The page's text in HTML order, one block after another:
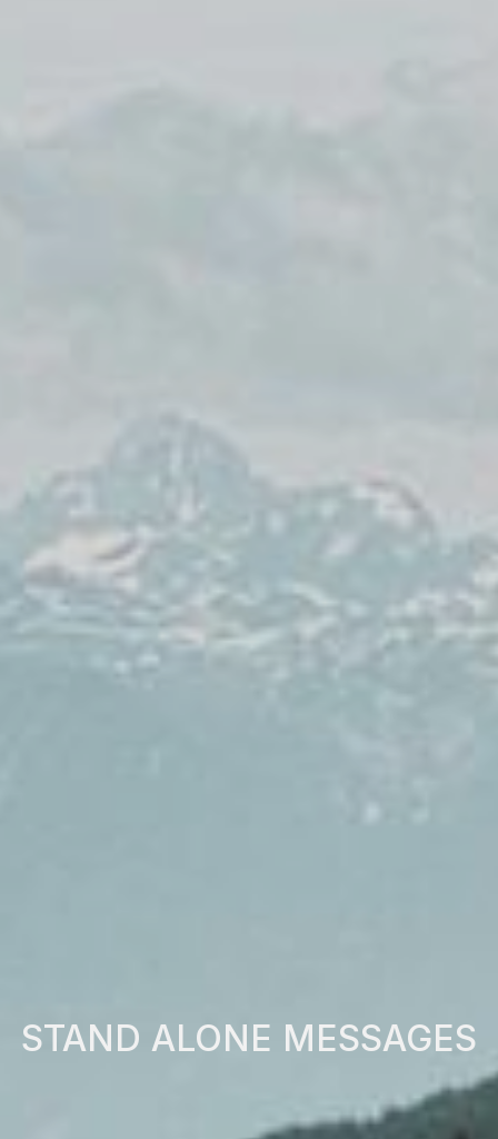
STAND ALONE MESSAGES